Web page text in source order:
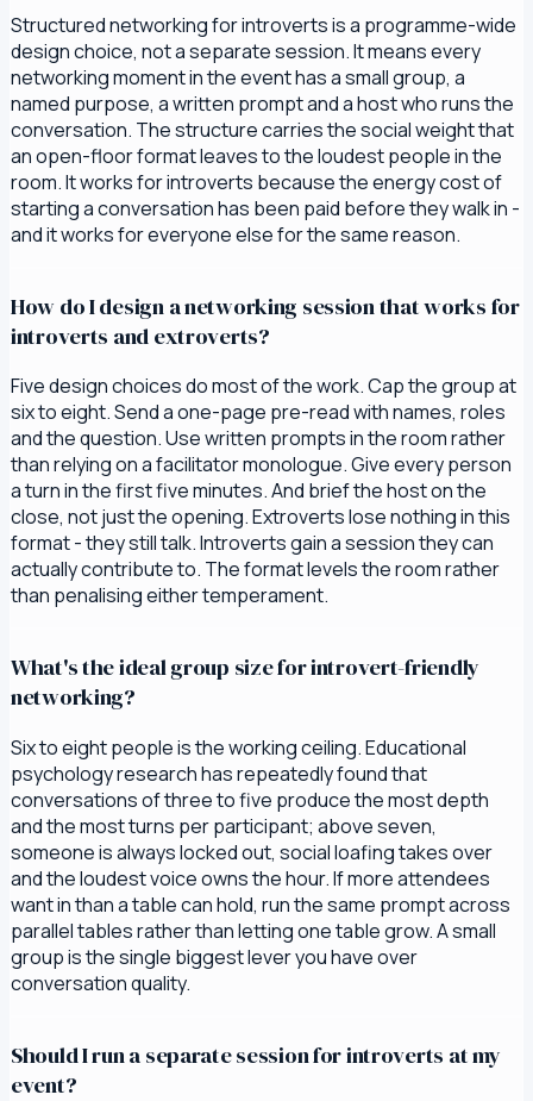
Structured networking for introverts is a programme-wide
design choice, not a separate session. It means every
networking moment in the event has a small group, a
named purpose, a written prompt and a host who runs the
conversation. The structure carries the social weight that
an open-floor format leaves to the loudest people in the
room. It works for introverts because the energy cost of
starting a conversation has been paid before they walk in -
and it works for everyone else for the same reason.
How do I design a networking session that works for
introverts and extroverts?
Five design choices do most of the work. Cap the group at
six to eight. Send a one-page pre-read with names, roles
and the question. Use written prompts in the room rather
than relying on a facilitator monologue. Give every person
a turn in the first five minutes. And brief the host on the
close, not just the opening. Extroverts lose nothing in this
format - they still talk. Introverts gain a session they can
actually contribute to. The format levels the room rather
than penalising either temperament.
What's the ideal group size for introvert-friendly
networking?
Six to eight people is the working ceiling. Educational
psychology research has repeatedly found that
conversations of three to five produce the most depth
and the most turns per participant; above seven,
someone is always locked out, social loafing takes over
and the loudest voice owns the hour. If more attendees
want in than a table can hold, run the same prompt across
parallel tables rather than letting one table grow. A small
group is the single biggest lever you have over
conversation quality.
Should I run a separate session for introverts at my
event?